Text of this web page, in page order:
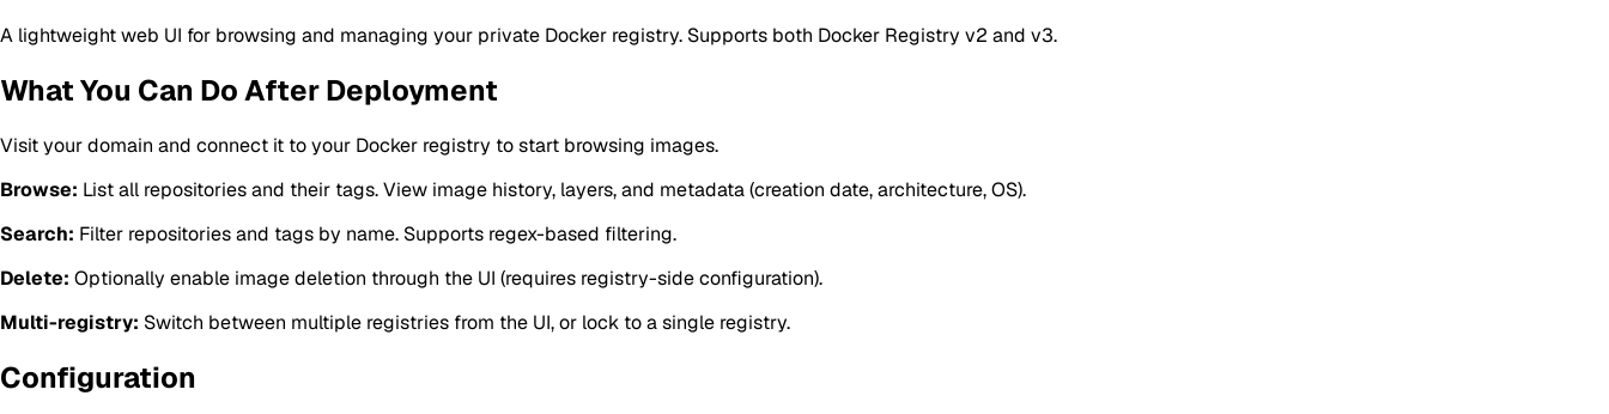
A lightweight web UI for browsing and managing your private Docker registry. Supports both Docker Registry v2 and v3.
What You Can Do After Deployment
Visit your domain and connect it to your Docker registry to start browsing images.
Browse: List all repositories and their tags. View image history, layers, and metadata (creation date, architecture, OS).
Search: Filter repositories and tags by name. Supports regex-based filtering.
Delete: Optionally enable image deletion through the UI (requires registry-side configuration).
Multi-registry: Switch between multiple registries from the UI, or lock to a single registry.
Configuration